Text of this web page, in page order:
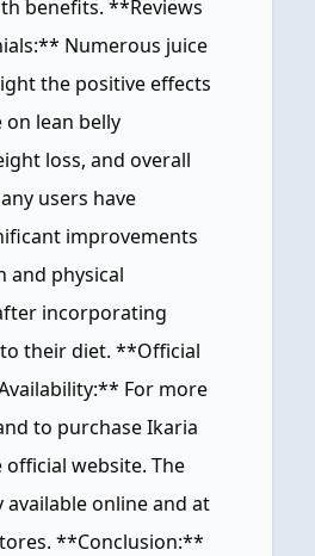
benefits. **Reviews
Numerous juice
the positive effects
lean belly
loss, and overall
users have
improvements
and physical
incorporating
their diet. **Official
For more
to purchase Ikaria
official website. The
available online and at
**Conclusion:**